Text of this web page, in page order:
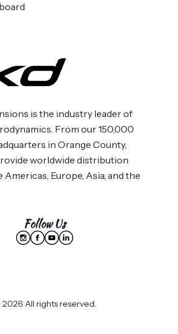
is the industry leader of
From our 150,000
in Orange County,
worldwide distribution
Europe, Asia, and the
Follow Us
All rights reserved.